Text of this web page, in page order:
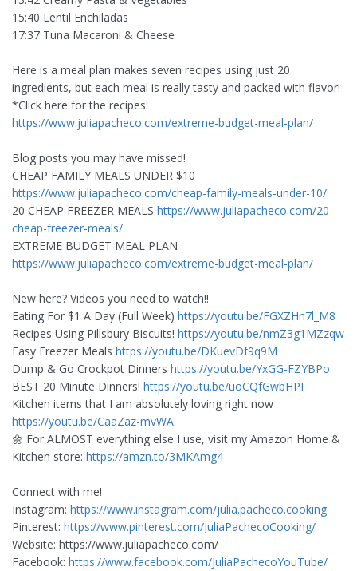
15:40 Lentil Enchiladas
17:37 Tuna Macaroni & Cheese
Here is a meal plan makes seven recipes using just 20
ingredients, but each meal is really tasty and packed with flavor!
*Click here for the recipes:
https://www.juliapacheco.com/extreme-budget-meal-plan/
Blog posts you may have missed!
CHEAP FAMILY MEALS UNDER $10
https://www.juliapacheco.com/cheap-family-meals-under-10/
20 CHEAP FREEZER MEALS https://www.juliapacheco.com/20-
cheap-freezer-meals/
EXTREME BUDGET MEAL PLAN
https://www.juliapacheco.com/extreme-budget-meal-plan/
New here? Videos you need to watch!!
Eating For $1 A Day (Full Week) https://youtu.be/FGXZHn7l_M8
Recipes Using Pillsbury Biscuits! https://youtu.be/nmZ3g1MZzqw
Easy Freezer Meals https://youtu.be/DKuevDf9q9M
Dump & Go Crockpot Dinners https://youtu.be/YxGG-FZYBPo
BEST 20 Minute Dinners! https://youtu.be/uoCQfGwbHPI
Kitchen items that I am absolutely loving right now
https://youtu.be/CaaZaz-mvWA
🌼 For ALMOST everything else I use, visit my Amazon Home &
Kitchen store: https://amzn.to/3MKAmg4
Connect with me!
Instagram: https://www.instagram.com/julia.pacheco.cooking
Pinterest: https://www.pinterest.com/JuliaPachecoCooking/
Website: https://www.juliapacheco.com/
Facebook: https://www.facebook.com/JuliaPachecoYouTube/